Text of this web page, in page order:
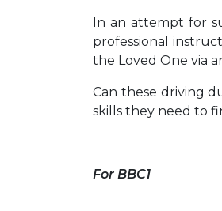
In an attempt for
professional
the Loved One via
Can these driving
skills they need to
For BBC1